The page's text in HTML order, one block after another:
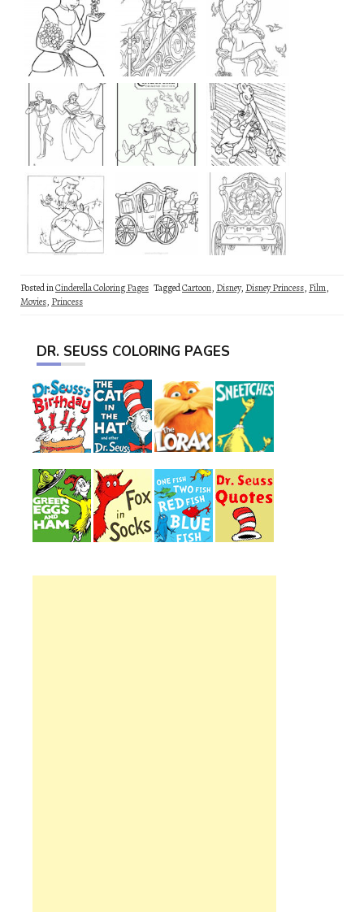
Posted inCinderella Coloring Pages TaggedCartoon, Disney, Disney Princess, Film,
Movies, Princess
DR. SEUSS COLORING PAGES